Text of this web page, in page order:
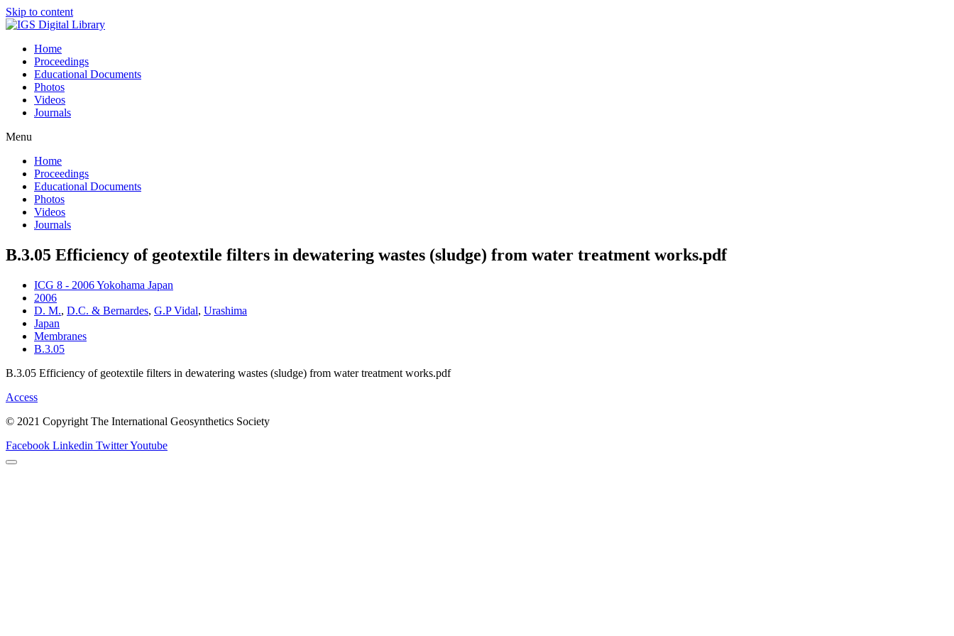
Skip to content
Home
Proceedings
Educational Documents
Photos
Videos
Journals
Menu
Home
Proceedings
Educational Documents
Photos
Videos
Journals
B.3.05 Efficiency of geotextile filters in dewatering wastes (sludge) from water treatment works.pdf
ICG 8 - 2006 Yokohama Japan
2006
D. M., D.C. & Bernardes, G.P Vidal, Urashima
Japan
Membranes
B.3.05
B.3.05 Efficiency of geotextile filters in dewatering wastes (sludge) from water treatment works.pdf
Access
© 2021 Copyright The International Geosynthetics Society
Facebook Linkedin TwitterYoutube